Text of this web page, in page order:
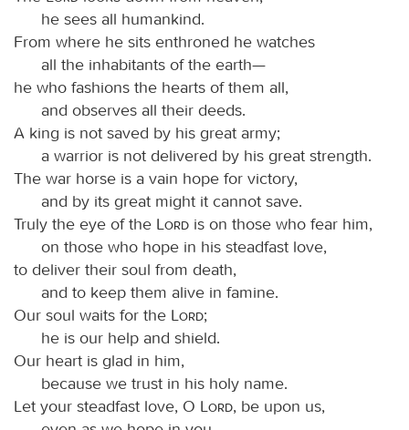
he sees all humankind.
From where he sits enthroned he watches
all the inhabitants of the earth—
he who fashions the hearts of them all,
and observes all their deeds.
A king is not saved by his great army;
a warrior is not delivered by his great strength.
The war horse is a vain hope for victory,
and by its great might it cannot save.
Truly the eye of the
Lord is on those who fear him,
on those who hope in his steadfast love,
to deliver their soul from death,
and to keep them alive in famine.
Our soul waits for the
Lord;
he is our help and shield.
Our heart is glad in him,
because we trust in his holy name.
Let your steadfast love, O
Lord, be upon us,